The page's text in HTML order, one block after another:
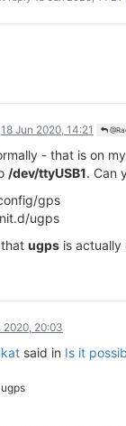
18 Jun 2020, 14:21
- that is on
/dev/ttyUSB1. Can
gps
ugps
ugps is actually
2020, 20:03
said in Is it